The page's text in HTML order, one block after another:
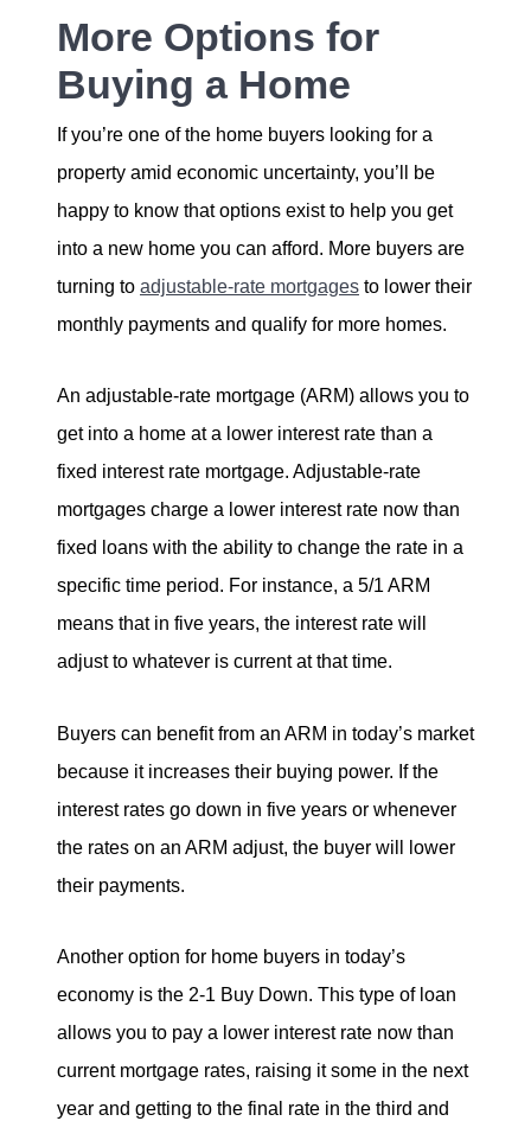
More Options for
Buying a Home
If you’re one of the home buyers looking for a
property amid economic uncertainty, you’ll be
happy to know that options exist to help you get
into a new home you can afford. More buyers are
turning to adjustable-rate mortgages to lower their
monthly payments and qualify for more homes.
An adjustable-rate mortgage (ARM) allows you to
get into a home at a lower interest rate than a
fixed interest rate mortgage. Adjustable-rate
mortgages charge a lower interest rate now than
fixed loans with the ability to change the rate in a
specific time period. For instance, a 5/1 ARM
means that in five years, the interest rate will
adjust to whatever is current at that time.
Buyers can benefit from an ARM in today’s market
because it increases their buying power. If the
interest rates go down in five years or whenever
the rates on an ARM adjust, the buyer will lower
their payments.
Another option for home buyers in today’s
economy is the 2-1 Buy Down. This type of loan
allows you to pay a lower interest rate now than
current mortgage rates, raising it some in the next
year and getting to the final rate in the third and